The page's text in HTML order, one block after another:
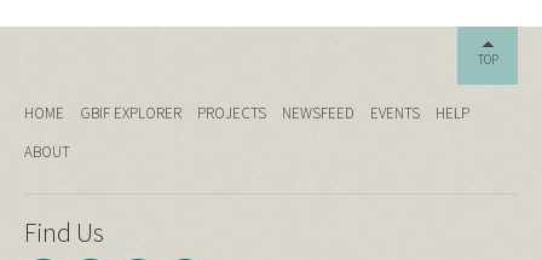
TOP
HOME GBIF EXPLORER PROJECTS NEWSFEED EVENTS
HELP
ABOUT
Find Us